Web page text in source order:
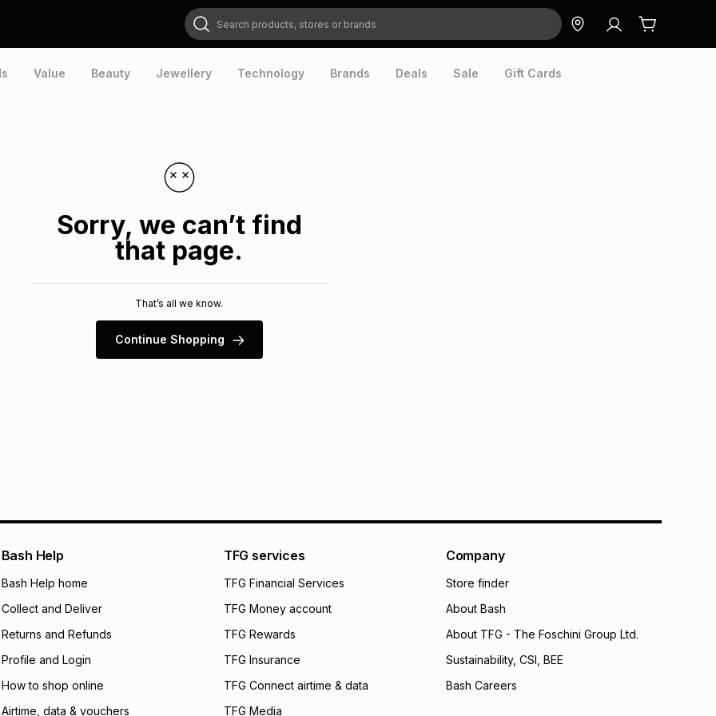
Search products, stores or brands
Value Beauty Jewellery Technology Brands Deals Sale Gift Cards
Sorry, we can’t find
that page.
That’s all we know.
Continue Shopping
Bash Help
Bash Help home
Collect and Deliver
Returns and Refunds
Profile and Login
How to shop online
Airtime, data & vouchers
TFG services
TFG Financial Services
TFG Money account
TFG Rewards
TFG Insurance
TFG Connect airtime & data
TFG Media
Company
Store finder
About Bash
About TFG - The Foschini Group Ltd.
Sustainability, CSI, BEE
Bash Careers